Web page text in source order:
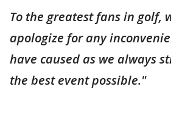
To the greatest fans in golf,
apologize for any
have caused as we always
the best event possible."